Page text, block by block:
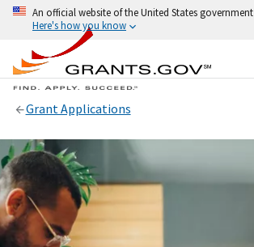
An official website of the United States government
Here's how you know
Grant Applications